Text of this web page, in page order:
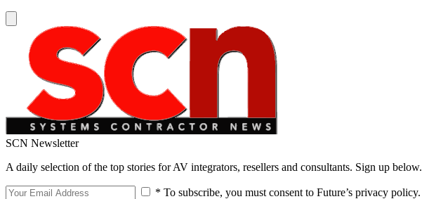
SCN Newsletter
A daily selection of the top stories for AV integrators, resellers and consultants. Sign up below.
* To subscribe, you must consent to Future’s privacy policy.